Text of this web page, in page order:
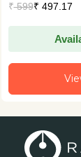
₹599₹ 497.17